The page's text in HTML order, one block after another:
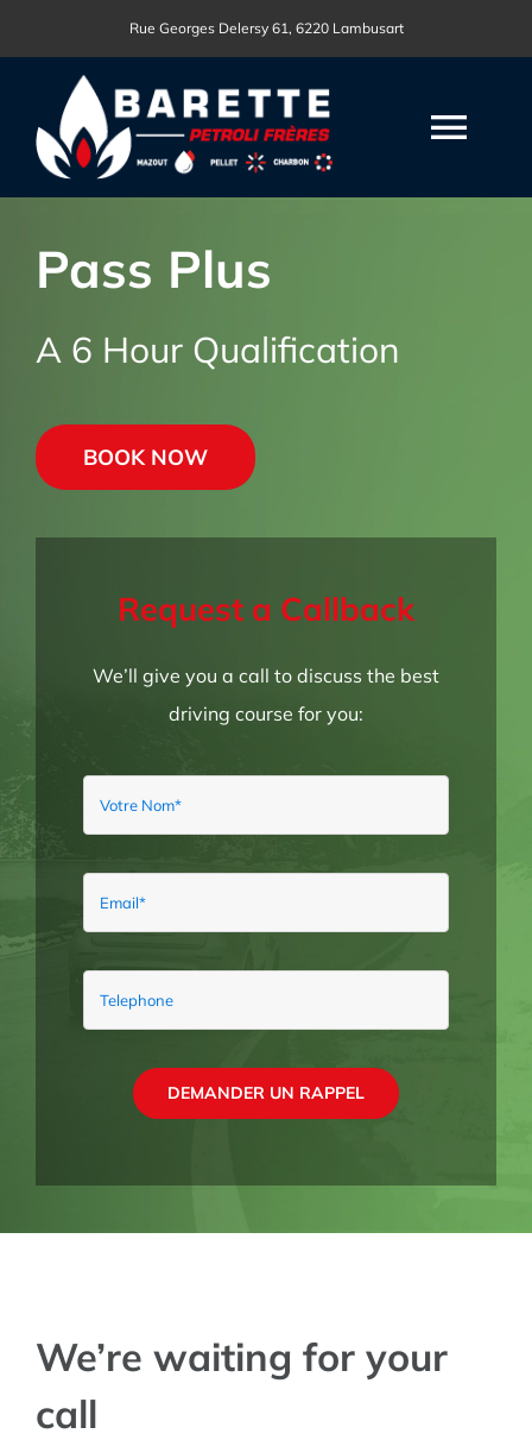
au
contenu
Rue Georges Delersy 61, 6220 Lambusart
DEMANDE DEVIS
Pass Plus
A 6 Hour Qualification
BOOK NOW
Request a Callback
We’ll give you a call to discuss the best
driving course for you:
DEMANDER UN RAPPEL
We’re waiting for your
call